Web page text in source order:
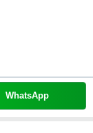
WhatsApp